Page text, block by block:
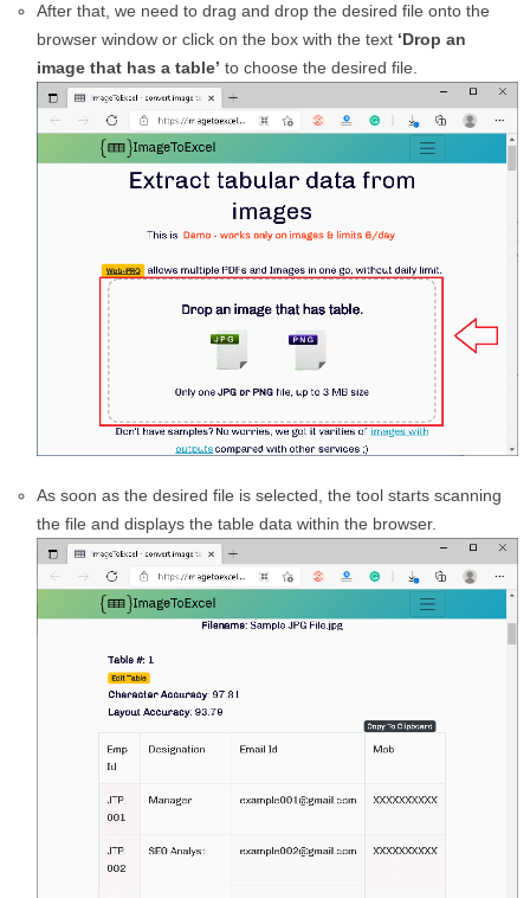
After that, we need to drag and drop the desired file onto the
browser window or click on the box with the text ‘Drop an
image that has a table’ to choose the desired file.
As soon as the desired file is selected, the tool starts scanning
the file and displays the table data within the browser.